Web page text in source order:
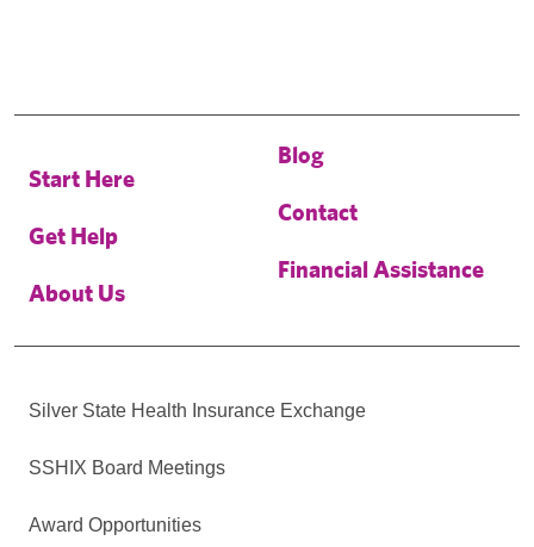
Start Here
Get Help
About Us
Blog
Contact
Financial Assistance
Silver State Health Insurance Exchange
SSHIX Board Meetings
Award Opportunities